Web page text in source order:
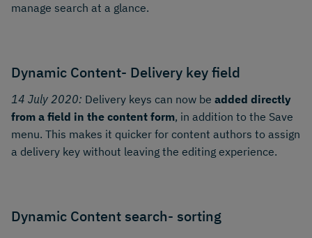
manage search at a glance.
Dynamic Content- Delivery key field
14 July 2020: Delivery keys can now be added directly
from a field in the content form, in addition to the Save
menu. This makes it quicker for content authors to assign
a delivery key without leaving the editing experience.
Dynamic Content search- sorting